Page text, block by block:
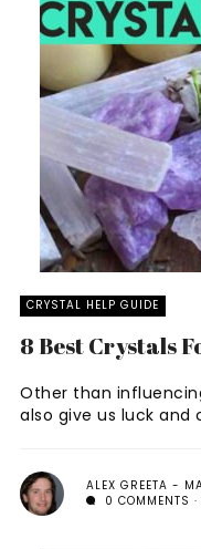
CRYSTAL HELP GUIDE
8 Best Crystals
Other than
also give us luck and
ALEX GREETA
0 COMMENTS